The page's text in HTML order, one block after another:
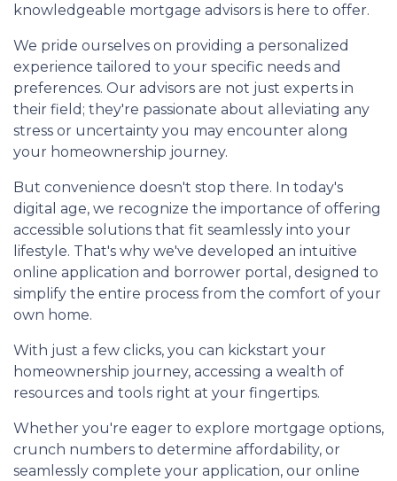
knowledgeable mortgage advisors is here to offer.
We pride ourselves on providing a personalized
experience tailored to your specific needs and
preferences. Our advisors are not just experts in
their field; they're passionate about alleviating any
stress or uncertainty you may encounter along
your homeownership journey.
But convenience doesn't stop there. In today's
digital age, we recognize the importance of offering
accessible solutions that fit seamlessly into your
lifestyle. That's why we've developed an intuitive
online application and borrower portal, designed to
simplify the entire process from the comfort of your
own home.
With just a few clicks, you can kickstart your
homeownership journey, accessing a wealth of
resources and tools right at your fingertips.
Whether you're eager to explore mortgage options,
crunch numbers to determine affordability, or
seamlessly complete your application, our online